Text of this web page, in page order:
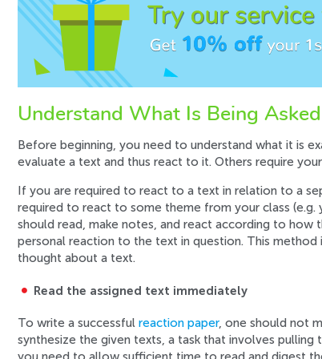
Understand What Is Being
Before beginning, you need to understand what it is
evaluate a text and thus react to it. Others require
If you are required to react to a text in relation to a
required to react to some theme from your class
should read, make notes, and react according to
personal reaction to the text in question. This
thought about a text.
Read the assigned text immediately
To write a successful reaction paper, one should not
synthesize the given texts, a task that involves